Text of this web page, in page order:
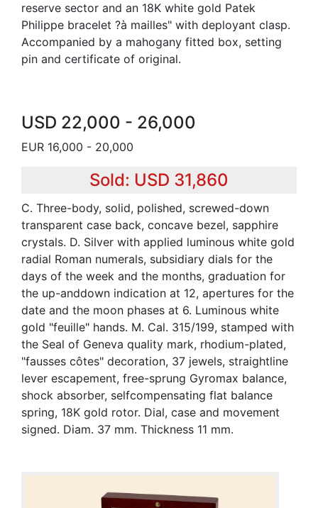
reserve sector and an 18K white gold Patek
Philippe bracelet ?à mailles" with deployant clasp.
Accompanied by a mahogany fitted box, setting
pin and certificate of original.
USD 22,000 - 26,000
EUR 16,000 - 20,000
Sold: USD 31,860
C. Three-body, solid, polished, screwed-down
transparent case back, concave bezel, sapphire
crystals. D. Silver with applied luminous white gold
radial Roman numerals, subsidiary dials for the
days of the week and the months, graduation for
the up-anddown indication at 12, apertures for the
date and the moon phases at 6. Luminous white
gold "feuille" hands. M. Cal. 315/199, stamped with
the Seal of Geneva quality mark, rhodium-plated,
"fausses côtes" decoration, 37 jewels, straightline
lever escapement, free-sprung Gyromax balance,
shock absorber, selfcompensating flat balance
spring, 18K gold rotor. Dial, case and movement
signed. Diam. 37 mm. Thickness 11 mm.